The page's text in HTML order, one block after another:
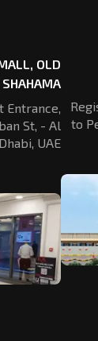
OLD
SHAHAMA
Entrance,
St, - Al
UAE
to